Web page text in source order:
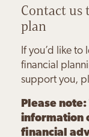
Contact us
plan
If you’d like
financial
support you,
Please note:
information
financial